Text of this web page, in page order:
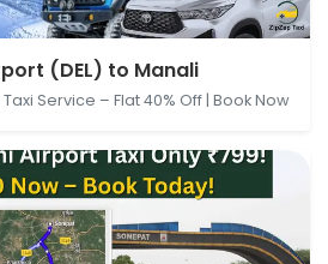
Delhi, Delhi, India → Manali,
(DEL) to Manali
Service – Flat 40% Off | Book Now